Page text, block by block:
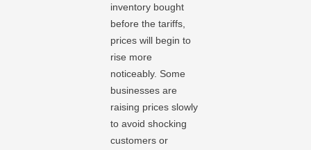
inventory bought
before the tariffs,
prices will begin to
rise more
noticeably. Some
businesses are
raising prices slowly
to avoid shocking
customers or